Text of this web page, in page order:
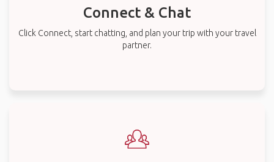
Connect & Chat
Click Connect, start chatting, and plan your trip with your travel
partner.